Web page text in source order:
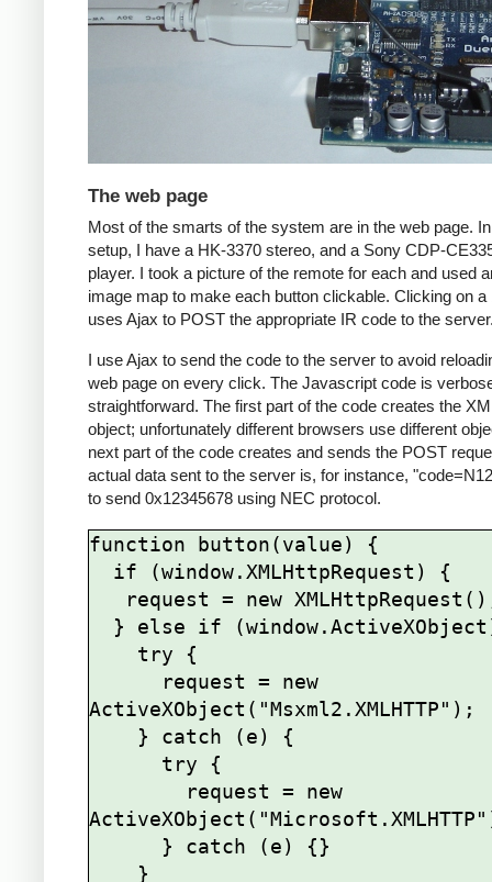
The web page
Most of the smarts of the system are in the web page.
setup, I have a HK-3370 stereo, and a Sony CDP-
player. I took a picture of the remote for each and used
image map to make each button clickable. Clicking on a
uses Ajax to POST the appropriate IR code to the
I use Ajax to send the code to the server to avoid
web page on every click. The Javascript code is
straightforward. The first part of the code creates the
object; unfortunately different browsers use different
next part of the code creates and sends the POST
actual data sent to the server is, for instance,
to send 0x12345678 using NEC protocol.
function button(value) {
ActiveXObject("Msxml2.XMLHTTP");